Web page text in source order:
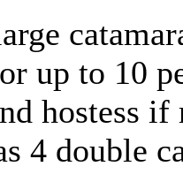
up to 10
hostess if
4 double